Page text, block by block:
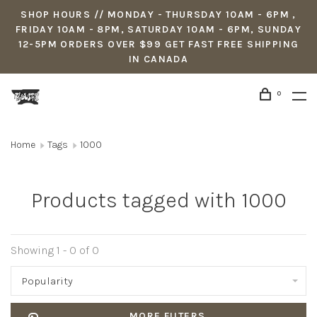
SHOP HOURS // MONDAY - THURSDAY 10AM - 6PM ,
FRIDAY 10AM - 8PM, SATURDAY 10AM - 6PM, SUNDAY
12-5PM ORDERS OVER $99 GET FAST FREE SHIPPING
IN CANADA
0
Home Tags 1000
Products tagged with 1000
Showing 1 - 0 of 0
Popularity